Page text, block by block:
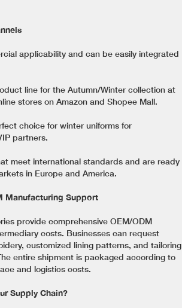
applicability and can be easily integrated
line for the Autumn/Winter collection at
stores on Amazon and Shopee Mall.
choice for winter uniforms for
partners.
meet international standards and are ready
in Europe and America.
Manufacturing Support
provide comprehensive OEM/ODM
costs. Businesses can request
customized lining patterns, and tailoring
entire shipment is packaged according to
and logistics costs.
Supply Chain?